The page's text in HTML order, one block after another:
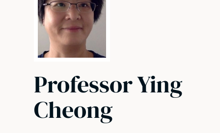
Professor Ying
Cheong